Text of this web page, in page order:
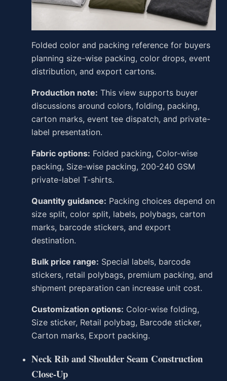
Folded color and packing reference for buyers
planning size-wise packing, color drops, event
distribution, and export cartons.
Production note: This view supports buyer
discussions around colors, folding, packing,
carton marks, event tee dispatch, and private-
label presentation.
Fabric options: Folded packing, Color-wise
packing, Size-wise packing, 200-240 GSM
private-label T-shirts.
Quantity guidance: Packing choices depend on
size split, color split, labels, polybags, carton
marks, barcode stickers, and export
destination.
Bulk price range: Special labels, barcode
stickers, retail polybags, premium packing, and
shipment preparation can increase unit cost.
Customization options: Color-wise folding,
Size sticker, Retail polybag, Barcode sticker,
Carton marks, Export packing.
Neck Rib and Shoulder Seam Construction
Close-Up